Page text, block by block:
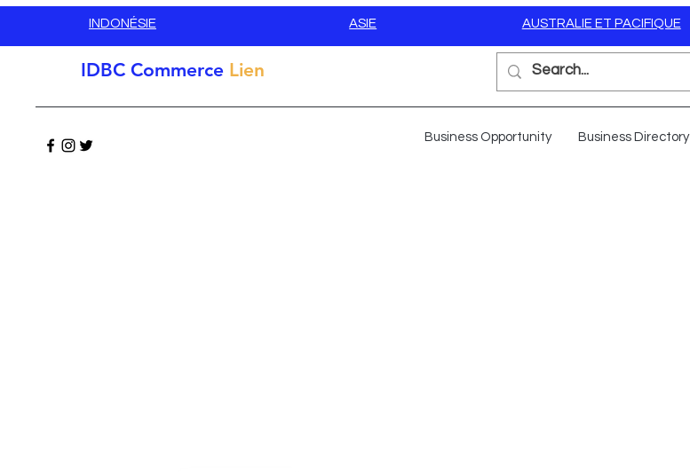
INDONÉSIE ASIE AUSTRALIE ET PACIFIQUE
IDBC Commerce Lien
Business Opportunity Business Directory